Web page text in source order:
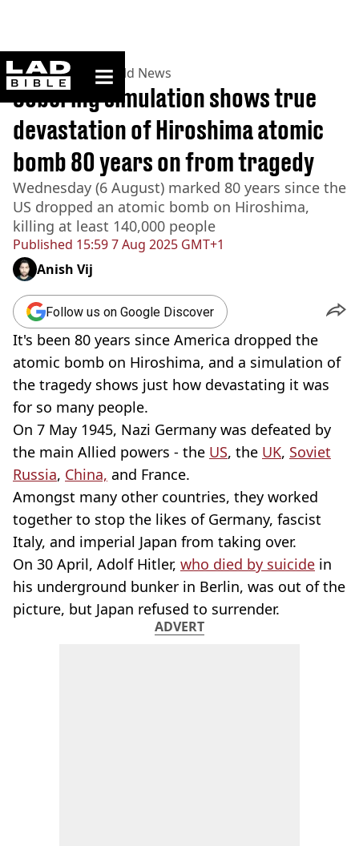
ladbible homepage
Home>News >World News
Published 15:59 7 Aug 2025 GMT+1
Sobering simulation shows true
devastation of Hiroshima atomic
bomb 80 years on from tragedy
Wednesday (6 August) marked 80 years since the
US dropped an atomic bomb on Hiroshima,
killing at least 140,000 people
Anish Vij
Follow us on Google Discover
It's been 80 years since America dropped the
atomic bomb on Hiroshima, and a simulation of
the tragedy shows just how devastating it was
for so many people.
On 7 May 1945, Nazi Germany was defeated by
the main Allied powers - the US, the UK, Soviet
Russia, China, and France.
Amongst many other countries, they worked
together to stop the likes of Germany, fascist
Italy, and imperial Japan from taking over.
On 30 April, Adolf Hitler, who died by suicide in
his underground bunker in Berlin, was out of the
picture, but Japan refused to surrender.
ADVERT